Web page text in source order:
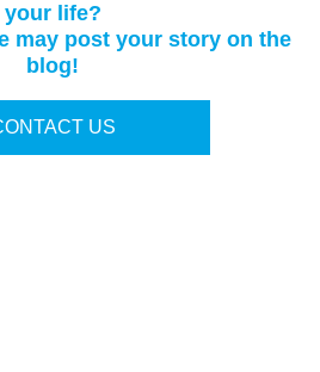
your life?
may post your story on the
blog!
US